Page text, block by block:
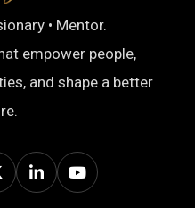
• Mentor.
empower people,
and shape a better